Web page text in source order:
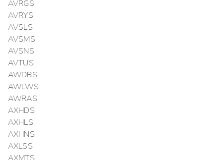
AVRGS
AVRYS
AVSLS
AVSMS
AVSNS
AVTUS
AWDBS
AWLWS
AWRAS
AXHDS
AXHLS
AXHNS
AXLSS